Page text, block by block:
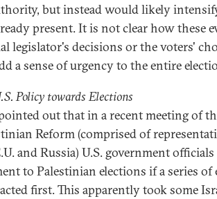
but instead would likely
present. It is not clear how these
legislator's decisions or the voters'
a sense of urgency to the entire
Policy towards Elections
out that in a recent meeting of
Reform (comprised of
and Russia) U.S. government
to Palestinian elections if a series of
first. This apparently took some